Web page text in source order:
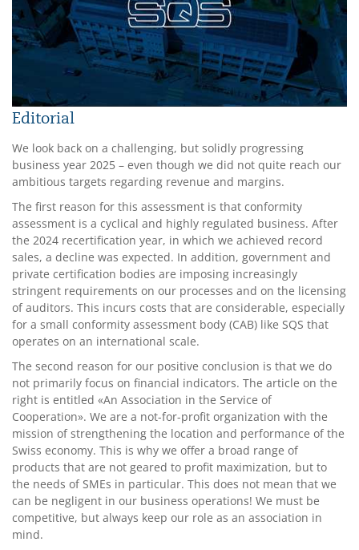
Editorial
We look back on a challenging, but solidly progressing
business year 2025 – even though we did not quite reach our
ambitious targets regarding revenue and margins.
The first reason for this assessment is that conformity
assessment is a cyclical and highly regulated business. After
the 2024 recertification year, in which we achieved record
sales, a decline was expected. In addition, government and
private certification bodies are imposing increasingly
stringent requirements on our processes and on the licensing
of auditors. This incurs costs that are considerable, especially
for a small conformity assessment body (CAB) like SQS that
operates on an international scale.
The second reason for our positive conclusion is that we do
not primarily focus on financial indicators. The article on the
right is entitled «An Association in the Service of
Cooperation». We are a not-for-profit organization with the
mission of strengthening the location and performance of the
Swiss economy. This is why we offer a broad range of
products that are not geared to profit maximization, but to
the needs of SMEs in particular. This does not mean that we
can be negligent in our business operations! We must be
competitive, but always keep our role as an association in
mind.